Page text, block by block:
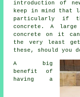
introduction of
keep in mind that
particularly if
concrete. A
concrete on it
the very least
these, should you
A big
benefit of
having a